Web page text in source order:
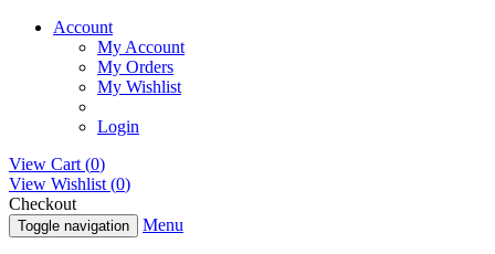
Account
My Account
My Orders
My Wishlist
Login
View Cart (0)
View Wishlist (0)
Checkout
Toggle navigation Menu